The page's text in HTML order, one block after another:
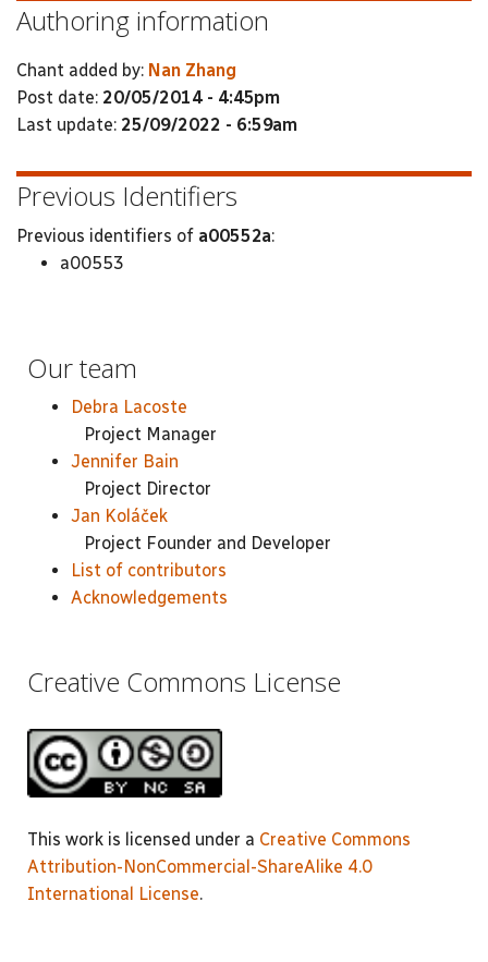
Authoring information
Chant added by: Nan Zhang
Post date: 20/05/2014 - 4:45pm
Last update: 25/09/2022 - 6:59am
Previous Identifiers
Previous identifiers of a00552a:
a00553
Our team
Debra Lacoste
Project Manager
Jennifer Bain
Project Director
Jan Koláček
Project Founder and Developer
List of contributors
Acknowledgements
Creative Commons License
This work is licensed under a Creative Commons
Attribution-NonCommercial-ShareAlike 4.0
International License.